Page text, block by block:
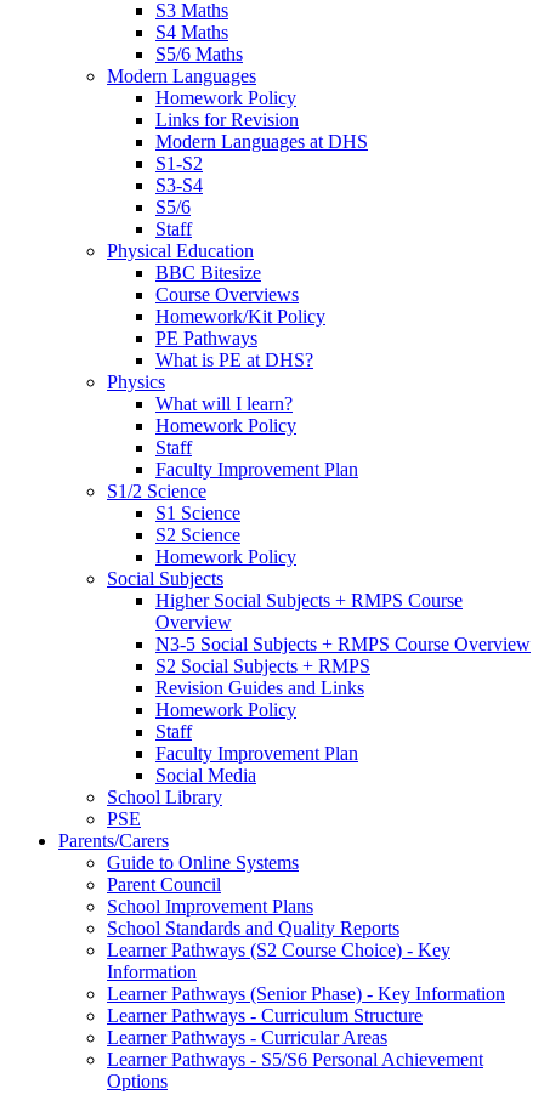
S3 Maths
S4 Maths
S5/6 Maths
Modern Languages
Homework Policy
Links for Revision
Modern Languages at DHS
S1-S2
S3-S4
S5/6
Staff
Physical Education
BBC Bitesize
Course Overviews
Homework/Kit Policy
PE Pathways
What is PE at DHS?
Physics
What will I learn?
Homework Policy
Staff
Faculty Improvement Plan
S1/2 Science
S1 Science
S2 Science
Homework Policy
Social Subjects
Higher Social Subjects + RMPS Course
Overview
N3-5 Social Subjects + RMPS Course Overview
S2 Social Subjects + RMPS
Revision Guides and Links
Homework Policy
Staff
Faculty Improvement Plan
Social Media
School Library
PSE
Parents/Carers
Guide to Online Systems
Parent Council
School Improvement Plans
School Standards and Quality Reports
Learner Pathways (S2 Course Choice) - Key
Information
Learner Pathways (Senior Phase) - Key Information
Learner Pathways - Curriculum Structure
Learner Pathways - Curricular Areas
Learner Pathways - S5/S6 Personal Achievement
Options